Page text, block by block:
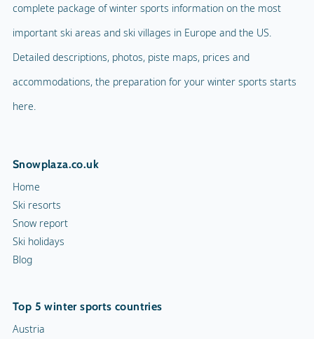
complete package of winter sports information on the most
important ski areas and ski villages in Europe and the US.
Detailed descriptions, photos, piste maps, prices and
accommodations, the preparation for your winter sports starts
here.
Snowplaza.co.uk
Home
Ski resorts
Snow report
Ski holidays
Blog
Top 5 winter sports countries
Austria